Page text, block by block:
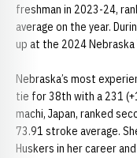
freshman in 2023-24,
average on the year.
up at the 2024 Nebraska
Nebraska’s most
tie for 38th with a 231
machi, Japan, ranked
73.91 stroke average.
Huskers in her career